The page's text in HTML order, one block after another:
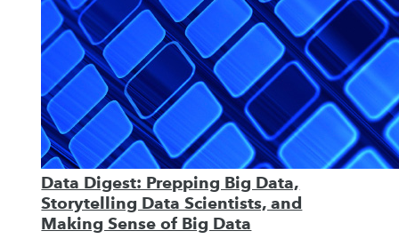
Data Digest: Prepping Big Data,
Storytelling Data Scientists, and
Making Sense of Big Data